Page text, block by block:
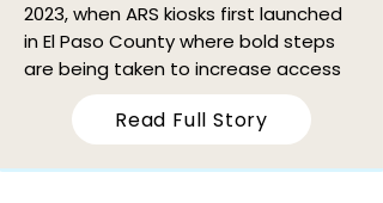
2023, when ARS kiosks first launched
in El Paso County where bold steps
are being taken to increase access
Read Full Story